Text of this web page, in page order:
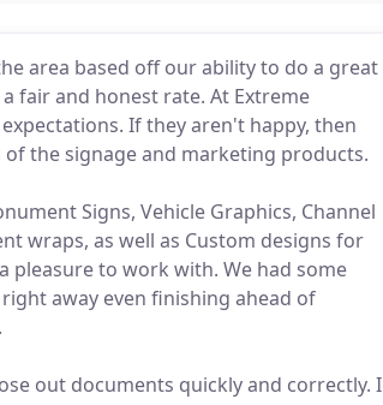
area based off our ability to do a great
fair and honest rate. At Extreme
If they aren't happy, then
of the signage and marketing products.
Signs, Vehicle Graphics, Channel
wraps, as well as Custom designs for
pleasure to work with. We had some
away even finishing ahead of
out documents quickly and correctly. I